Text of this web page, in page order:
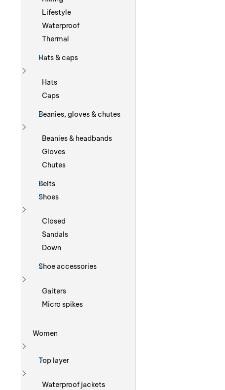
Lifestyle
Waterproof
Thermal
Hats & caps
Show more
Hats
Caps
Beanies, gloves & chutes
Show more
Beanies & headbands
Gloves
Chutes
Belts
Shoes
Show more
Closed
Sandals
Down
Shoe accessories
Show more
Gaiters
Micro spikes
Women
Show more
Top layer
Show more
Waterproof jackets